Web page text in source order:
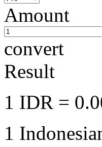
Amount
convert
Result
1 IDR =
1